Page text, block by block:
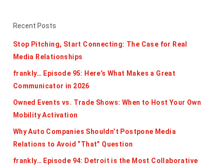
Recent Posts
Stop Pitching, Start Connecting: The Case for Real
Media Relationships
frankly… Episode 95: Here’s What Makes a Great
Communicator in 2026
Owned Events vs. Trade Shows: When to Host Your Own
Mobility Activation
Why Auto Companies Shouldn’t Postpone Media
Relations to Avoid “That” Question
frankly… Episode 94: Detroit is the Most Collaborative